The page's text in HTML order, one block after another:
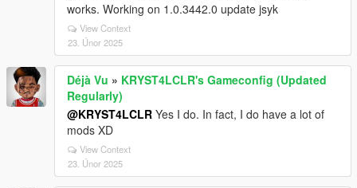
works. Working on 1.0.3442.0 update jsyk
View Context
23. Únor 2025
Déjà Vu » KRYST4LCLR's Gameconfig (Updated
Regularly)
@KRYST4LCLR Yes I do. In fact, I do have a lot of
mods XD
View Context
23. Únor 2025